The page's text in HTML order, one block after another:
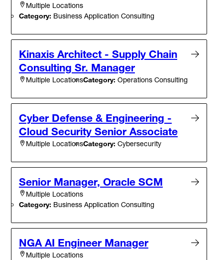
Multiple Locations
Category: Business Application Consulting
Kinaxis Architect - Supply Chain
Consulting Sr. Manager
Multiple LocationsCategory: Operations Consulting
Cyber Defense & Engineering -
Cloud Security Senior Associate
Multiple LocationsCategory: Cybersecurity
Senior Manager, Oracle SCM
Multiple Locations
Category: Business Application Consulting
NGA AI Engineer Manager
Multiple Locations